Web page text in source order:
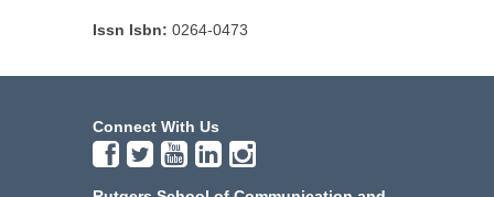
Issn Isbn: 0264-0473
Connect With Us